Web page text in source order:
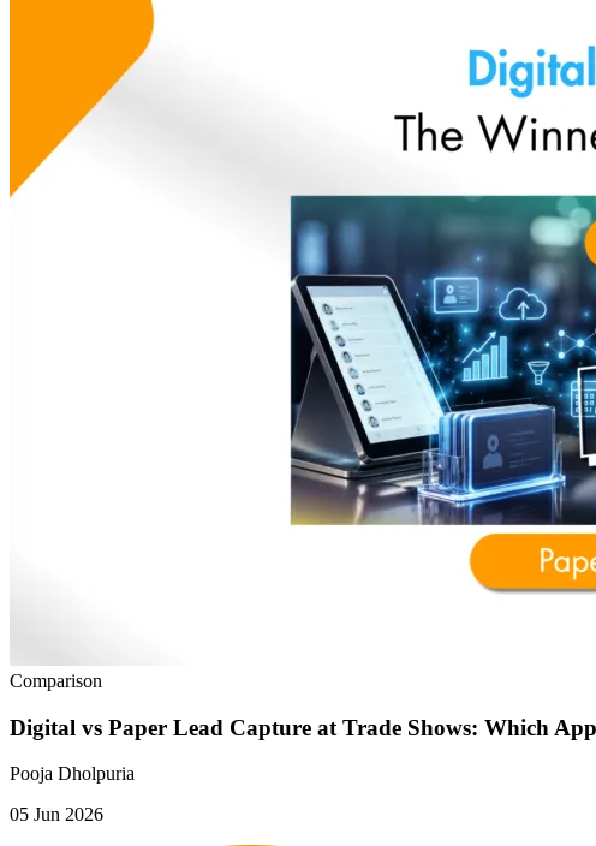
Comparison
Digital vs Paper Lead Capture at Trade Shows: Which
Pooja Dholpuria
05 Jun 2026